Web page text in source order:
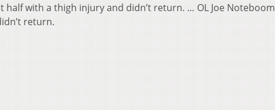
half with a thigh injury and didn’t return. … OL Joe Noteboom
return.